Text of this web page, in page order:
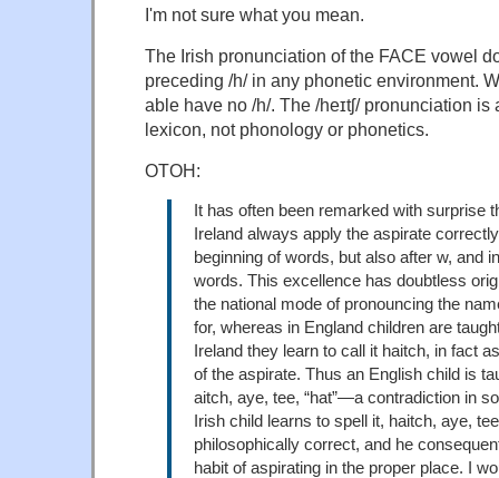
I'm not sure what you mean.
The Irish pronunciation of the FACE vowel
preceding /h/ in any phonetic environment.
able have no /h/. The /heɪtʃ/ pronunciation is
lexicon, not phonology or phonetics.
OTOH:
It has often been remarked with surprise
Ireland always apply the aspirate
beginning of words, but also after w, and
words. This excellence has doubtless
the national mode of pronouncing the
for, whereas in England children are
Ireland they learn to call it haitch, in fact
of the aspirate. Thus an English child is
aitch, aye, tee, “hat”—a contradiction in
Irish child learns to spell it, haitch, aye,
philosophically correct, and he
habit of aspirating in the proper place. I